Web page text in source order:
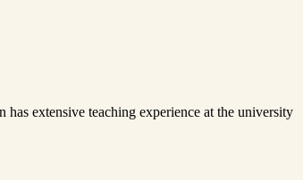
extensive teaching experience at the university